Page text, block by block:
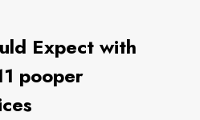
Expect with
pooper